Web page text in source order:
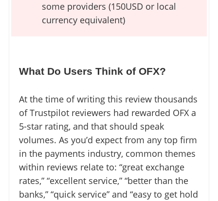
some providers (150USD or local
currency equivalent)
What Do Users Think of OFX?
At the time of writing this review thousands
of Trustpilot reviewers had rewarded OFX a
5-star rating, and that should speak
volumes. As you’d expect from any top firm
in the payments industry, common themes
within reviews relate to: “great exchange
rates,” “excellent service,” “better than the
banks,” “quick service” and “easy to get hold